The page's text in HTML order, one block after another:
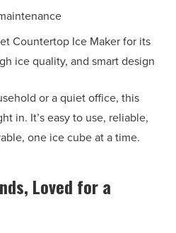
Countertop Ice Maker for its
ice quality, and smart design
or a quiet office, this
in. It’s easy to use, reliable,
one ice cube at a time.
Loved for a